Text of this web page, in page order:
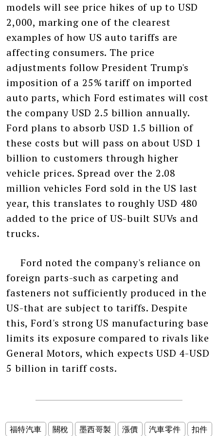
models will see price hikes of up to USD
2,000, marking one of the clearest
examples of how US auto tariffs are
affecting consumers. The price
adjustments follow President Trump's
imposition of a 25% tariff on imported
auto parts, which Ford estimates will cost
the company USD 2.5 billion annually.
Ford plans to absorb USD 1.5 billion of
these costs but will pass on about USD 1
billion to customers through higher
vehicle prices. Spread over the 2.08
million vehicles Ford sold in the US last
year, this translates to roughly USD 480
added to the price of US-built SUVs and
trucks.
Ford noted the company's reliance on
foreign parts-such as carpeting and
fasteners not sufficiently produced in the
US-that are subject to tariffs. Despite
this, Ford's strong US manufacturing base
limits its exposure compared to rivals like
General Motors, which expects USD 4-USD
5 billion in tariff costs.
福特汽車 關稅 墨西哥製 漲價 汽車零件 扣件